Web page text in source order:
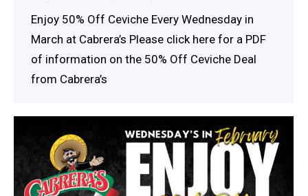
Enjoy 50% Off Ceviche Every Wednesday in
March at Cabrera’s Please click here for a PDF
of information on the 50% Off Ceviche Deal
from Cabrera’s